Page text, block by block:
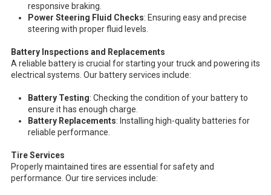
responsive braking.
Power Steering Fluid Checks: Ensuring easy and precise
steering with proper fluid levels.
Battery Inspections and Replacements
A reliable battery is crucial for starting your truck and powering its
electrical systems. Our battery services include:
Battery Testing: Checking the condition of your battery to
ensure it has enough charge.
Battery Replacements: Installing high-quality batteries for
reliable performance.
Tire Services
Properly maintained tires are essential for safety and
performance. Our tire services include: